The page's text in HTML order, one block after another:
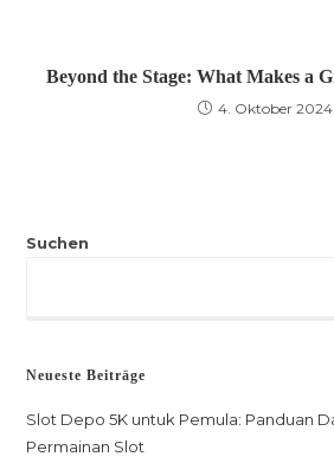
Beyond the Stage: What Makes a
4. Oktober 2024
Suchen
Neueste Beiträge
Slot Depo 5K untuk Pemula: Panduan
Permainan Slot